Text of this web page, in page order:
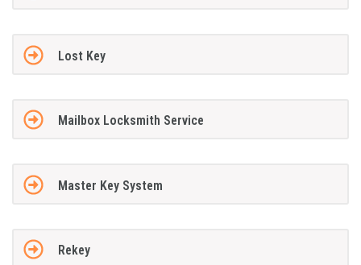
Lost Key
Mailbox Locksmith Service
Master Key System
Rekey